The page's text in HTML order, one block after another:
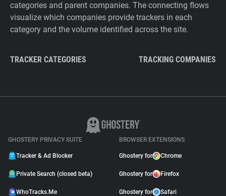
categories and parent companies. The connecting flows
visualize which companies provide trackers in each
category and the volume identified across the site.
TRACKER CATEGORIES TRACKING COMPANIES
GHOSTERY PRIVACY SUITE
Tracker & Ad Blocker
Private Search (closed beta)
WhoTracks.Me
BROWSER EXTENSIONS
Ghostery for Chrome
Ghostery for Firefox
Ghostery for Safari